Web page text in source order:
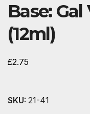
Base:
(12ml)
£2.75
SKU: 21-41